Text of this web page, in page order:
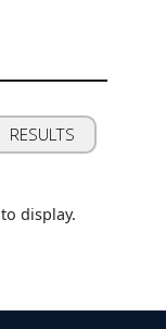
RESULTS
display.